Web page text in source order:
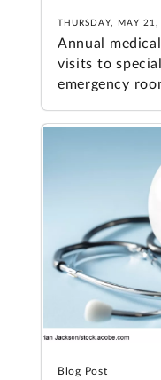
THURSDAY, MAY
Annual
visits to
emergency
Blog Post